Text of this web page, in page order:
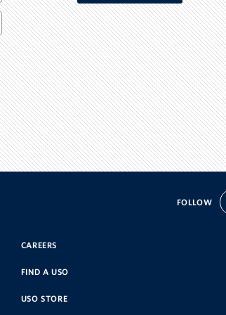
CAREERS
FIND A USO
USO STORE
FOLLOW